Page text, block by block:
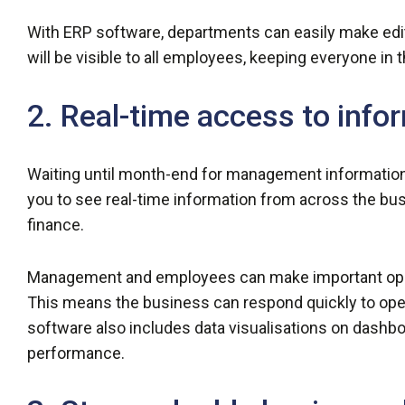
With ERP software, departments can easily make
will be visible to all employees, keeping everyone in
2. Real-time access to
Waiting until month-end for management
you to see real-time information from across the
finance.
Management and employees can make important
This means the business can respond quickly to
software also includes data visualisations on
performance.